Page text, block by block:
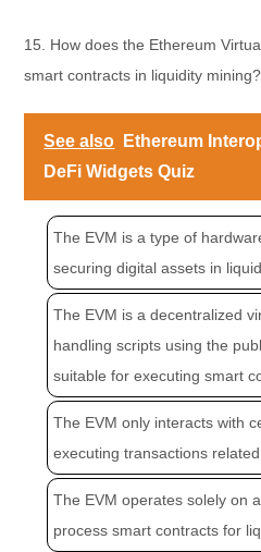
15. How does the Ethereum
smart contracts in liquidity mining?
See also
Ethereum
DeFi Widgets Quiz
The EVM is a type of
securing digital assets in
The EVM is a decentralized
handling scripts using the
suitable for executing smart
The EVM only interacts with
executing transactions
The EVM operates solely on
process smart contracts for